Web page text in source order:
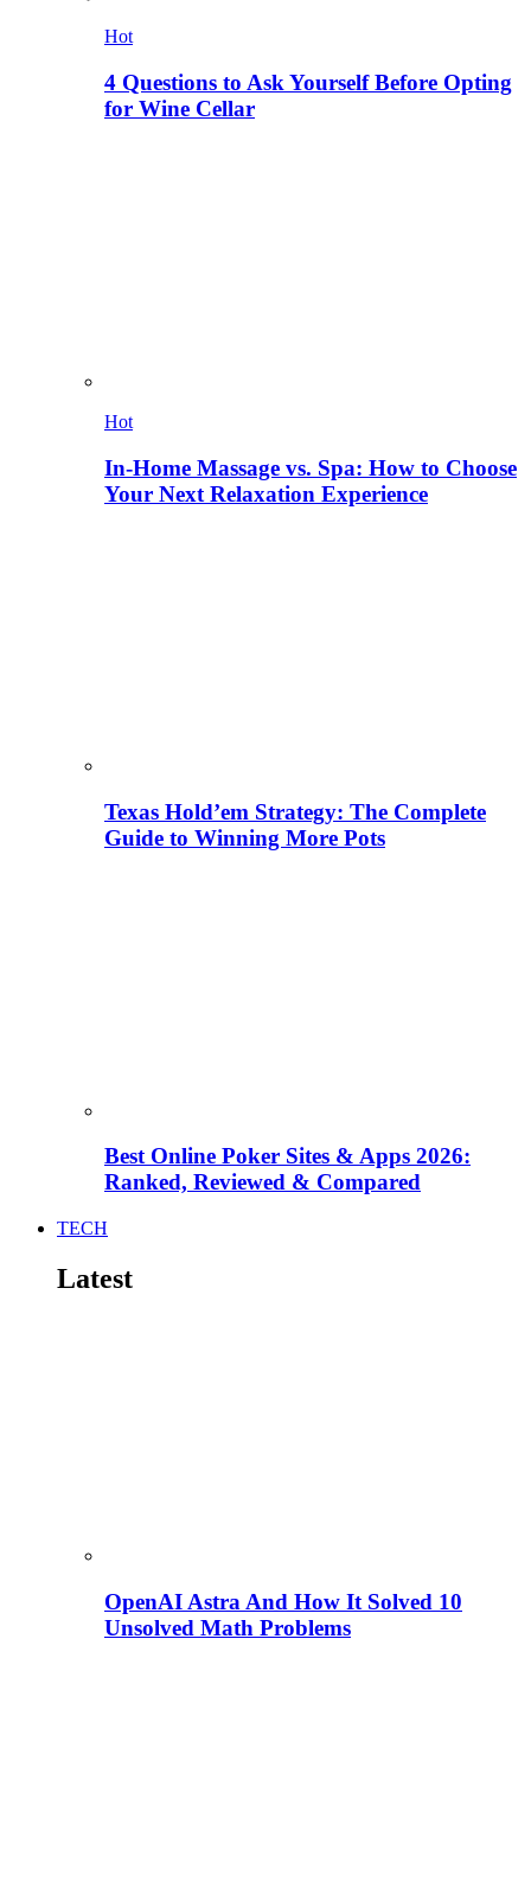
Hot
4 Questions to Ask Yourself Before Opting
for Wine Cellar
Hot
In-Home Massage vs. Spa: How to Choose
Your Next Relaxation Experience
Texas Hold’em Strategy: The Complete
Guide to Winning More Pots
Best Online Poker Sites & Apps 2026:
Ranked, Reviewed & Compared
TECH
Latest
OpenAI Astra And How It Solved 10
Unsolved Math Problems